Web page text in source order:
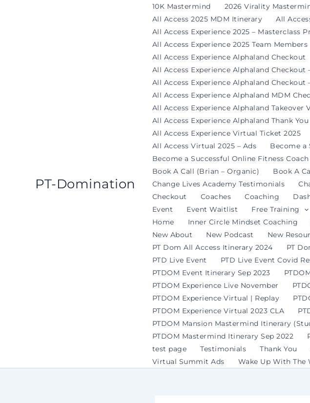
PT-Domination
10K Mastermind 2026 Virality
All Access 2025 MDM Itinerary
All
All Access Experience 2025 – Masterclass
All Access Experience 2025 Team Members
All Access Experience Alphaland Checkout
All Access Experience Alphaland Checkout
All Access Experience Alphaland Checkout
All Access Experience Alphaland MDM
All Access Experience Alphaland Takeover
All Access Experience Alphaland Thank
All Access Experience Virtual Ticket 2025
All Access Virtual 2025 – Ads
Become a
Become a Successful Online Fitness
Book A Call (Brian – Organic)
Book A
Change Lives Academy Testimonials
Checkout
Coaches Coaching
Event
Event Waitlist Free Training
Home
Inner Circle Mindset Coaching
New About
New Podcast New
PT Dom All Access Itinerary 2024
PT
PTD Live Event
PTD Live Event Covid
PTDOM Event Itinerary Sep 2023
PTDOM Experience Live November
PTDOM Experience Virtual | Replay
PTDOM Experience Virtual 2023 CLA
PTDOM Mansion Mastermind Itinerary
PTDOM Mastermind Itinerary Sep 2022
test page
Testimonials Thank You
Virtual Summit Ads
Wake Up With The